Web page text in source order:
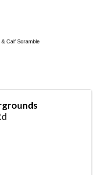
& Calf Scramble